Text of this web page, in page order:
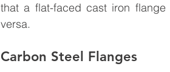
that a flat-faced cast iron
versa.
Carbon Steel Flanges